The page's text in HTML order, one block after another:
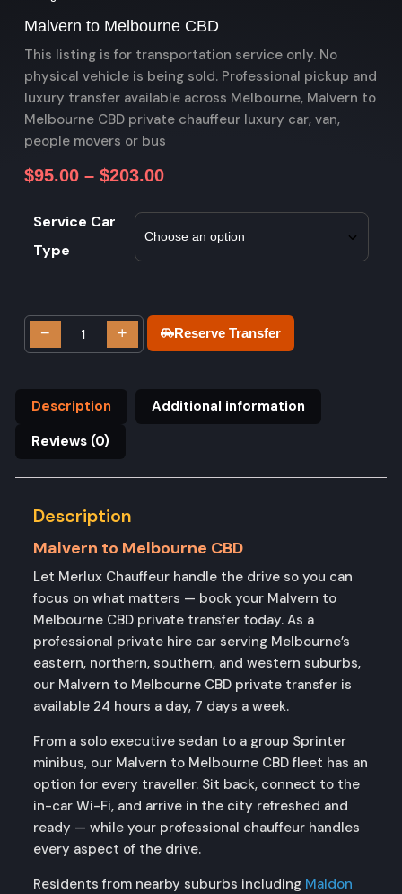
Malvern to Melbourne CBD
This listing is for transportation service only. No
physical vehicle is being sold. Professional pickup and
luxury transfer available across Melbourne, Malvern to
Melbourne CBD private chauffeur luxury car, van,
people movers or bus
$95.00 – $203.00
Service Car
Type
− + Reserve Transfer
Description
Additional information
Reviews (0)
Description
Malvern to Melbourne CBD
Let Merlux Chauffeur handle the drive so you can
focus on what matters — book your Malvern to
Melbourne CBD private transfer today. As a
professional private hire car serving Melbourne’s
eastern, northern, southern, and western suburbs,
our Malvern to Melbourne CBD private transfer is
available 24 hours a day, 7 days a week.
From a solo executive sedan to a group Sprinter
minibus, our Malvern to Melbourne CBD fleet has an
option for every traveller. Sit back, connect to the
in-car Wi-Fi, and arrive in the city refreshed and
ready — while your professional chauffeur handles
every aspect of the drive.
Residents from nearby suburbs including Maldon